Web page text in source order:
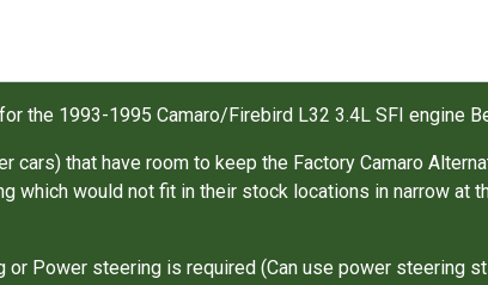
the 1993-1995 Camaro/Firebird L32 3.4L SFI engine
cars) that have room to keep the Factory Camaro
which would not fit in their stock locations in narrow at
or Power steering is required (Can use power steering